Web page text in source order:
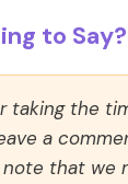
to
taking the
a
that we